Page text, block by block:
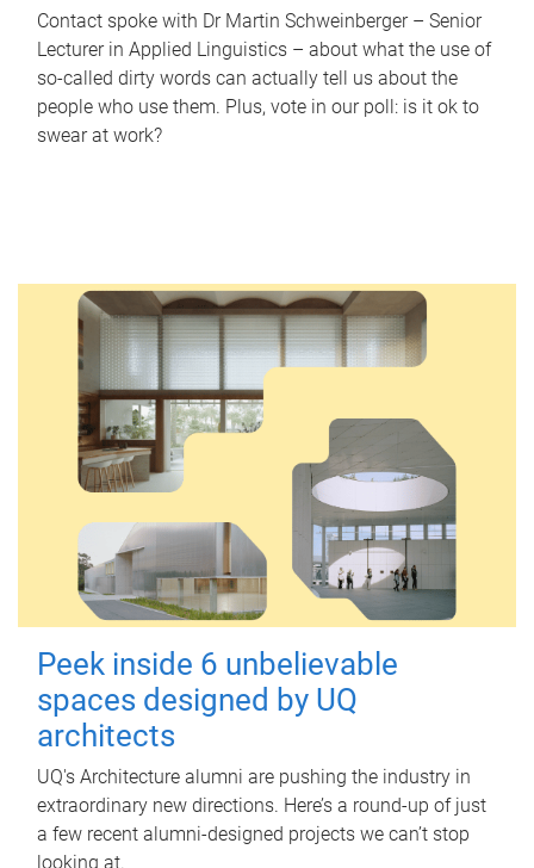
Contact spoke with Dr Martin Schweinberger – Senior
Lecturer in Applied Linguistics – about what the use of
so-called dirty words can actually tell us about the
people who use them. Plus, vote in our poll: is it ok to
swear at work?
Peek inside 6 unbelievable
spaces designed by UQ
architects
UQ's Architecture alumni are pushing the industry in
extraordinary new directions. Here’s a round-up of just
a few recent alumni-designed projects we can’t stop
looking at.